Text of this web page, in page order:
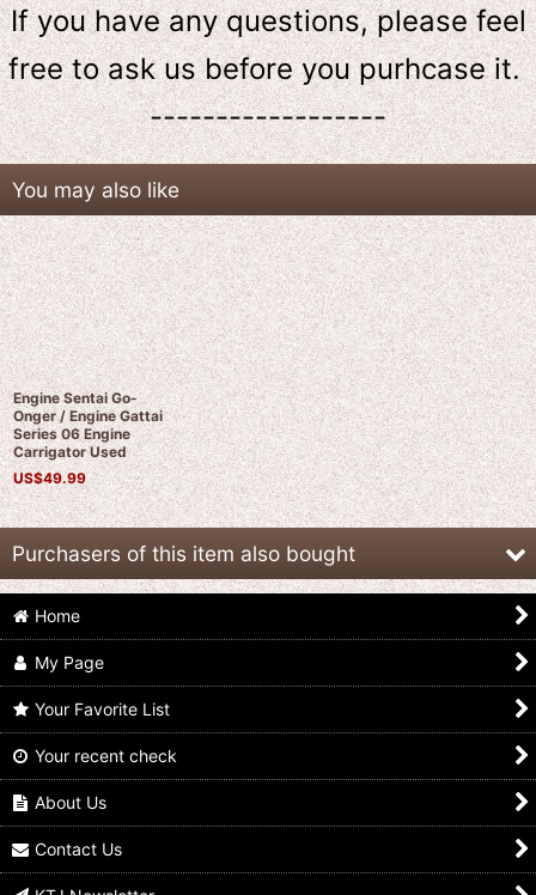
If you have any questions, please feel
free to ask usbeforeyou purhcase it.
------------------
You may also like
Engine Sentai Go-
Onger / Engine Gattai
Series 06 Engine
Carrigator Used
US$49.99
Purchasers of this item also bought
Engine Sentai Go-
Onger / Engine Gattai
Series 05 Engine
Gunpherd with
US$49.99
Onger / Engine Gattai
Onger / Engine Gattai
Home
My Page
Your Favorite List
Your recent check
About Us
Contact Us